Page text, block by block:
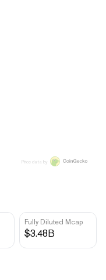
Fully Diluted Mcap
$3.48B
Price data by